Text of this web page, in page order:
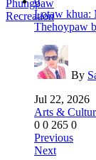
Phungpaw
RecreationLotaw khua:
Thehoypaw
By
Jul 22, 2026
Arts &
0 0 265 0
Previous
Next